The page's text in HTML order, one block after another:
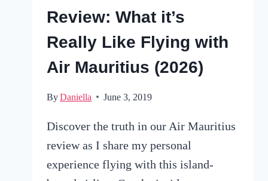
Review: What it’s
Really Like Flying with
Air Mauritius (2026)
ByDaniella June 3, 2019
Discover the truth in our Air Mauritius
review as I share my personal
experience flying with this island-